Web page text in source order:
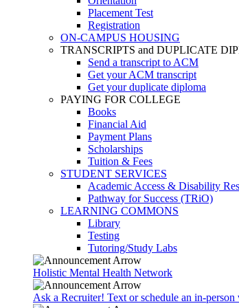
Placement Test
Registration
ON-CAMPUS HOUSING
TRANSCRIPTS and DUPLICATE
Send a transcript to ACM
Get your ACM transcript
Get your duplicate diploma
PAYING FOR COLLEGE
Books
Financial Aid
Payment Plans
Scholarships
Tuition & Fees
STUDENT SERVICES
Academic Access & Disability
Pathway for Success (TRiO)
LEARNING COMMONS
Library
Testing
Tutoring/Study Labs
Holistic Mental Health Network
Ask a Recruiter! Text or schedule an in-person